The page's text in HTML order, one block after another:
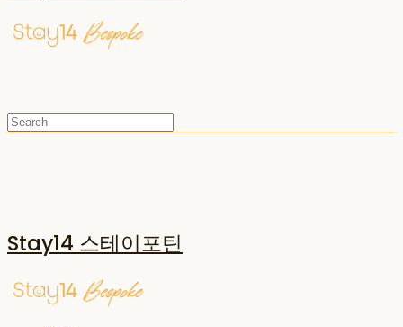
Stay14 스테이포틴